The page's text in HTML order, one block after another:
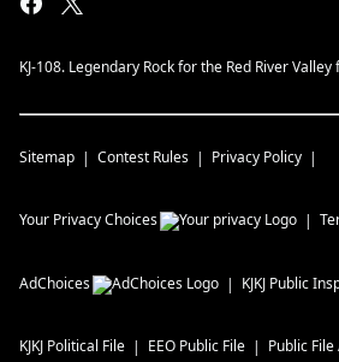
KJ-108. Legendary Rock for the Red River
Sitemap Contest Rules Privacy Policy
Your Privacy Choices
AdChoices KJKJ Public
KJKJ Political File EEO Public File Public